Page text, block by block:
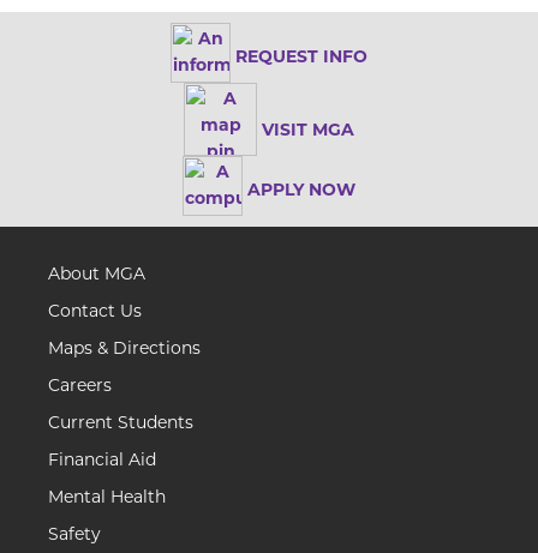
REQUEST INFO
VISIT MGA
APPLY NOW
About MGA
Contact Us
Maps & Directions
Careers
Current Students
Financial Aid
Mental Health
Safety